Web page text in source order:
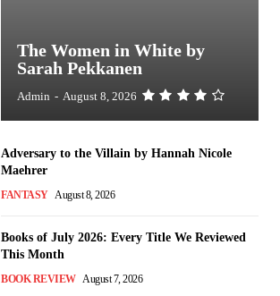
The Women in White by
Sarah Pekkanen
Admin - August 8, 2026
Adversary to the Villain by Hannah Nicole
Maehrer
FANTASY August 8, 2026
Books of July 2026: Every Title We Reviewed
This Month
BOOK REVIEW August 7, 2026